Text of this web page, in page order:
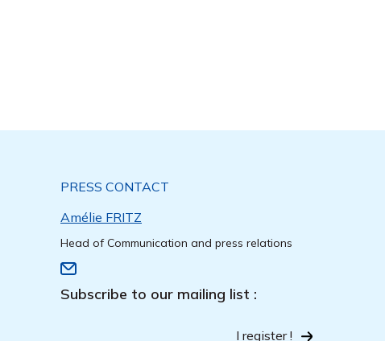
PRESS CONTACT
Amélie FRITZ
Head of Communication and press relations
Subscribe to our mailing list :
I register !